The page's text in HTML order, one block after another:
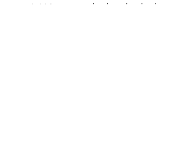
cups). We accept both individual items